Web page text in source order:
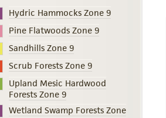
Hydric Hammocks Zone 9
Pine Flatwoods Zone 9
Sandhills Zone 9
Scrub Forests Zone 9
Upland Mesic Hardwood
Forests Zone 9
Wetland Swamp Forests Zone